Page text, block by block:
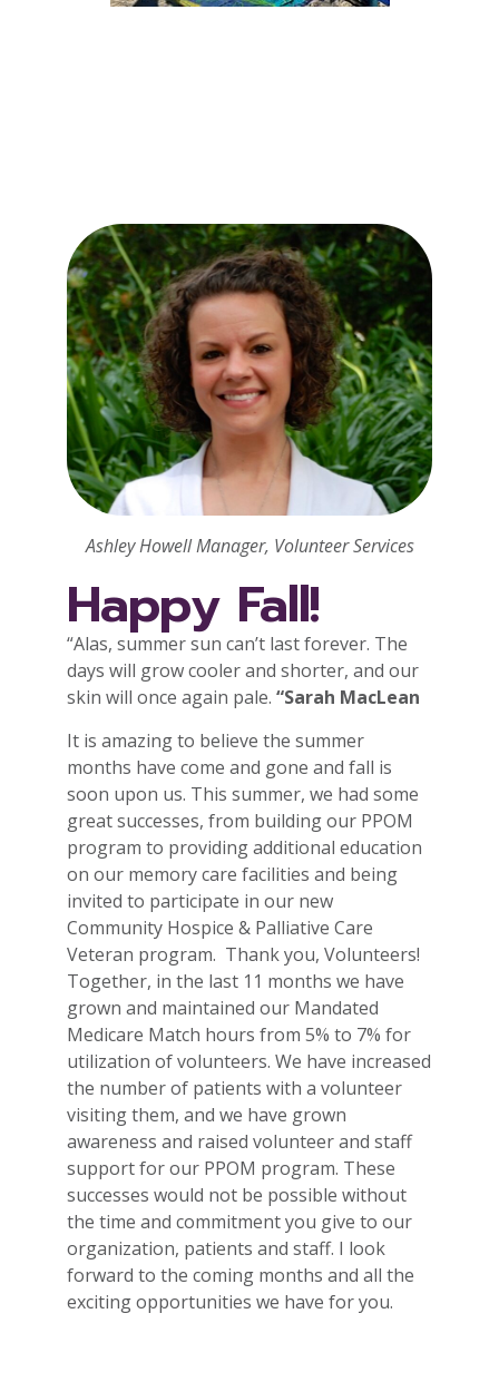
Ashley Howell Manager, Volunteer Services
Happy Fall!
“Alas, summer sun can’t last forever. The
days will grow cooler and shorter, and our
skin will once again pale. “Sarah MacLean
It is amazing to believe the summer
months have come and gone and fall is
soon upon us. This summer, we had some
great successes, from building our PPOM
program to providing additional education
on our memory care facilities and being
invited to participate in our new
Community Hospice & Palliative Care
Veteran program. Thank you, Volunteers!
Together, in the last 11 months we have
grown and maintained our Mandated
Medicare Match hours from 5% to 7% for
utilization of volunteers. We have increased
the number of patients with a volunteer
visiting them, and we have grown
awareness and raised volunteer and staff
support for our PPOM program. These
successes would not be possible without
the time and commitment you give to our
organization, patients and staff. I look
forward to the coming months and all the
exciting opportunities we have for you.